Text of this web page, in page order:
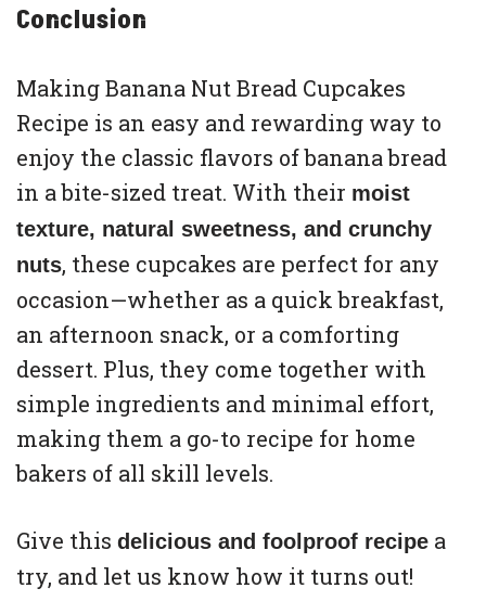
Conclusion
Making Banana Nut Bread Cupcakes
Recipe is an easy and rewarding way to
enjoy the classic flavors of banana bread
in a bite-sized treat. With their moist
texture, natural sweetness, and crunchy
nuts, these cupcakes are perfect for any
occasion—whether as a quick breakfast,
an afternoon snack, or a comforting
dessert. Plus, they come together with
simple ingredients and minimal effort,
making them a go-to recipe for home
bakers of all skill levels.
Give this delicious and foolproof recipe a
try, and let us know how it turns out!